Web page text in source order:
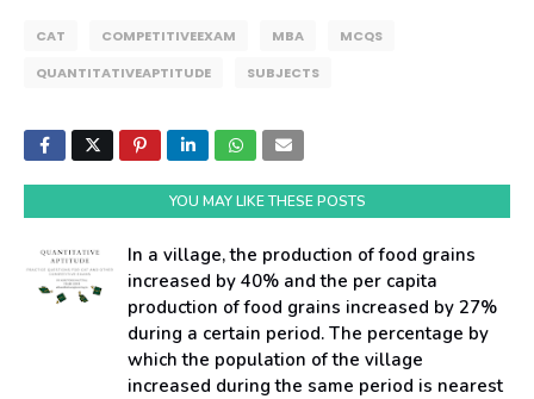
CAT COMPETITIVEEXAM MBA
MCQS
QUANTITATIVEAPTITUDE
SUBJECTS
YOU MAY LIKE THESE POSTS
In a village, the production of food grains
increased by 40% and the per capita
production of food grains increased by 27%
during a certain period. The percentage by
which the population of the village
increased during the same period is nearest